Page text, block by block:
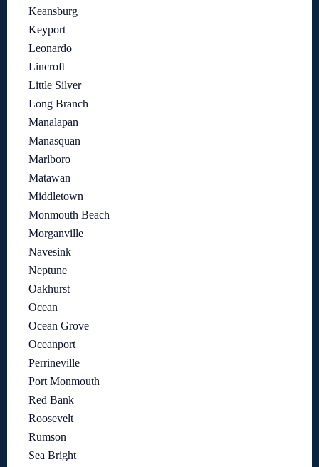
Keansburg
Keyport
Leonardo
Lincroft
Little Silver
Long Branch
Manalapan
Manasquan
Marlboro
Matawan
Middletown
Monmouth Beach
Morganville
Navesink
Neptune
Oakhurst
Ocean
Ocean Grove
Oceanport
Perrineville
Port Monmouth
Red Bank
Roosevelt
Rumson
Sea Bright